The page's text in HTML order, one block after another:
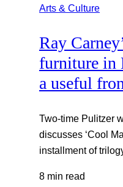
Arts & Culture
Ray
furniture in
a useful
Two-time Pulitzer
discusses ‘Cool
installment of
8 min read